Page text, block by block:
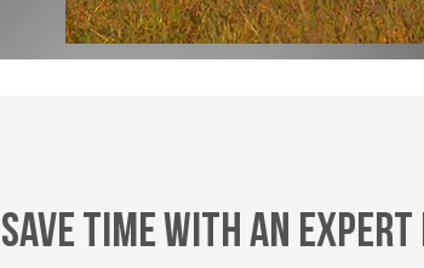
Save Time With An